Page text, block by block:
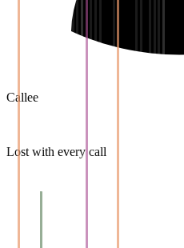
Callee
Lost with every call